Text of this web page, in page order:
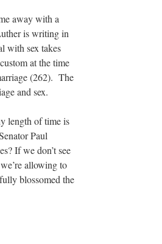
away with a
is writing in
with sex takes
at the time
(262). The
and sex.
length of time is
Paul
If we don’t see
allowing to
blossomed the